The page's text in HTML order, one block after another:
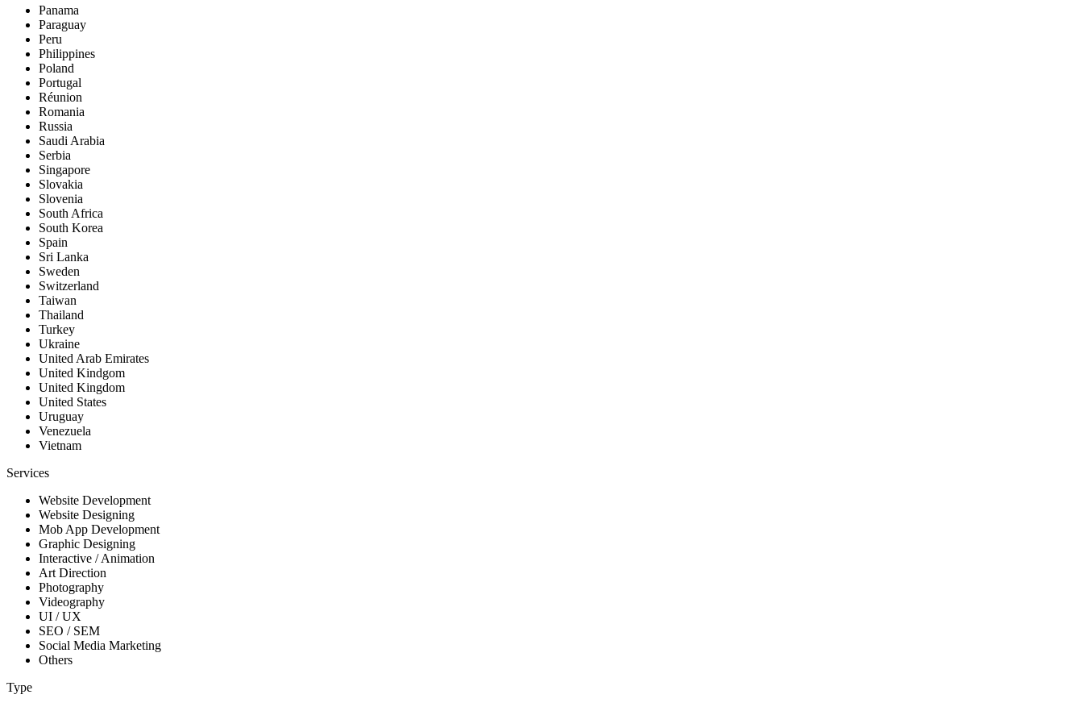
Panama
Paraguay
Peru
Philippines
Poland
Portugal
Réunion
Romania
Russia
Saudi Arabia
Serbia
Singapore
Slovakia
Slovenia
South Africa
South Korea
Spain
Sri Lanka
Sweden
Switzerland
Taiwan
Thailand
Turkey
Ukraine
United Arab Emirates
United Kindgom
United Kingdom
United States
Uruguay
Venezuela
Vietnam
Services
Website Development
Website Designing
Mob App Development
Graphic Designing
Interactive / Animation
Art Direction
Photography
Videography
UI / UX
SEO / SEM
Social Media Marketing
Others
Type